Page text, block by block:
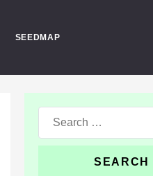
SEEDMAP
Search
for: